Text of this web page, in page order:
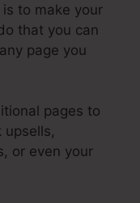
to make your
that you can
page you
pages to
upsells,
or even your